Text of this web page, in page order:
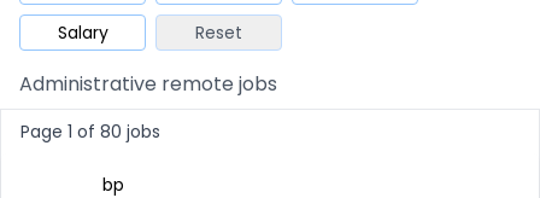
Database QA Security
Architect Product Marketing Support
Salary
Reset
Administrative remote jobs
Page 1 of 80 jobs
bp